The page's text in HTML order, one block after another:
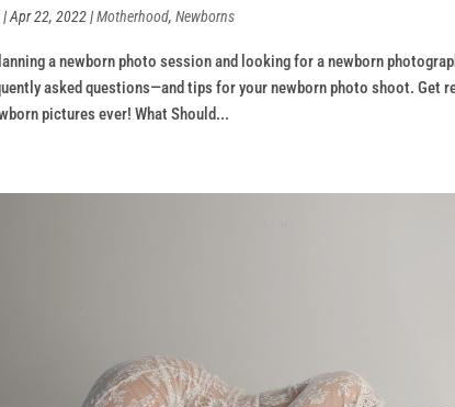
|Apr 22, 2022|Motherhood,Newborns
a newborn photo session and looking for a newborn
asked questions—and tips for your newborn photo shoot. Get
pictures ever! What Should...